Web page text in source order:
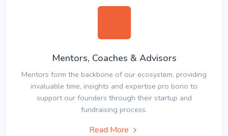
Mentors, Coaches & Advisors
Mentors form the backbone of our ecosystem, providing
invaluable time, insights and expertise pro bono to
support our founders through their startup and
fundraising process.
Read More